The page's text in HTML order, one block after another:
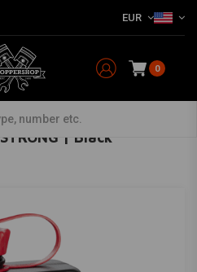
EUR
0
Tanks
hunersdorff
| Black